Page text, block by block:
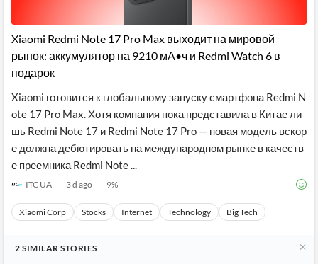
Xiaomi Redmi Note 17 Pro Max выходит на мировой
рынок: аккумулятор на 9210 мА•ч и Redmi Watch 6 в
подарок
Xiaomi готовится к глобальному запуску смартфона Redmi N
ote 17 Pro Max. Хотя компания пока представила в Китае ли
шь Redmi Note 17 и Redmi Note 17 Pro — новая модель вскор
е должна дебютировать на международном рынке в качеств
е преемника Redmi Note ...
ITC UA 3 d ago 9%
Xiaomi Corp Stocks Internet Technology Big Tech
2 SIMILAR STORIES